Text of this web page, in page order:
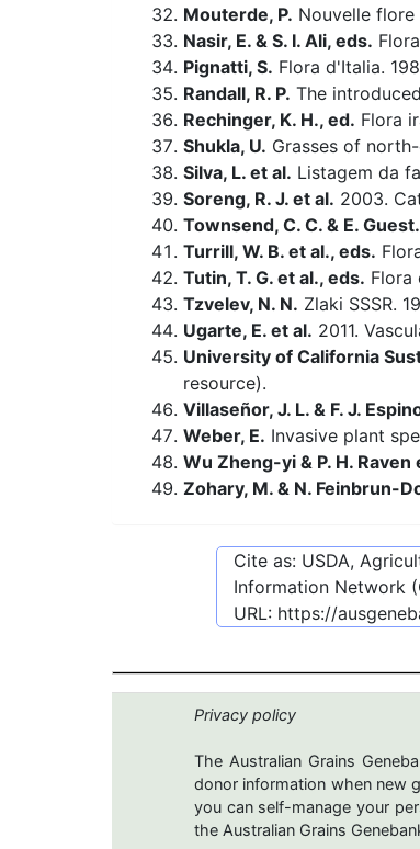
Mouterde, P. Nouvelle
Nasir, E. & S. I. Ali, eds.
Pignatti, S. Flora d'Italia.
Randall, R. P. The
Rechinger, K. H., ed. Flora
Shukla, U. Grasses of
Silva, L. et al. Listagem da
Soreng, R. J. et al. 2003.
Townsend, C. C. & E. Guest.
Turrill, W. B. et al., eds.
Tutin, T. G. et al., eds. Flora
Tzvelev, N. N. Zlaki SSSR.
Ugarte, E. et al. 2011.
University of California
resource).
Villaseñor, J. L. & F. J.
Weber, E. Invasive plant
Wu Zheng-yi & P. H. Raven
Zohary, M. & N. Feinbrun-
Cite as: USDA,
Information Network
URL: https://
Privacy policy
The Australian Grains
donor information when new
you can self-manage your
the Australian Grains